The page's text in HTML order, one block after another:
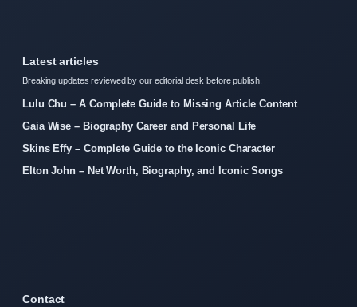
Latest articles
Breaking updates reviewed by our editorial desk before publish.
Lulu Chu – A Complete Guide to Missing Article Content
Gaia Wise – Biography Career and Personal Life
Skins Effy – Complete Guide to the Iconic Character
Elton John – Net Worth, Biography, and Iconic Songs
Contact